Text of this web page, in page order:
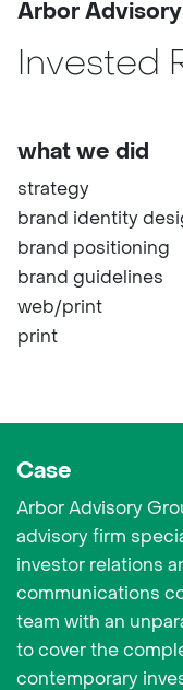
Arbor
Invested
what we did
strategy
brand identity
brand positioning
brand guidelines
web/print
print
Case
Arbor Advisory
advisory firm
investor relations
communications
team with an
to cover the
contemporary